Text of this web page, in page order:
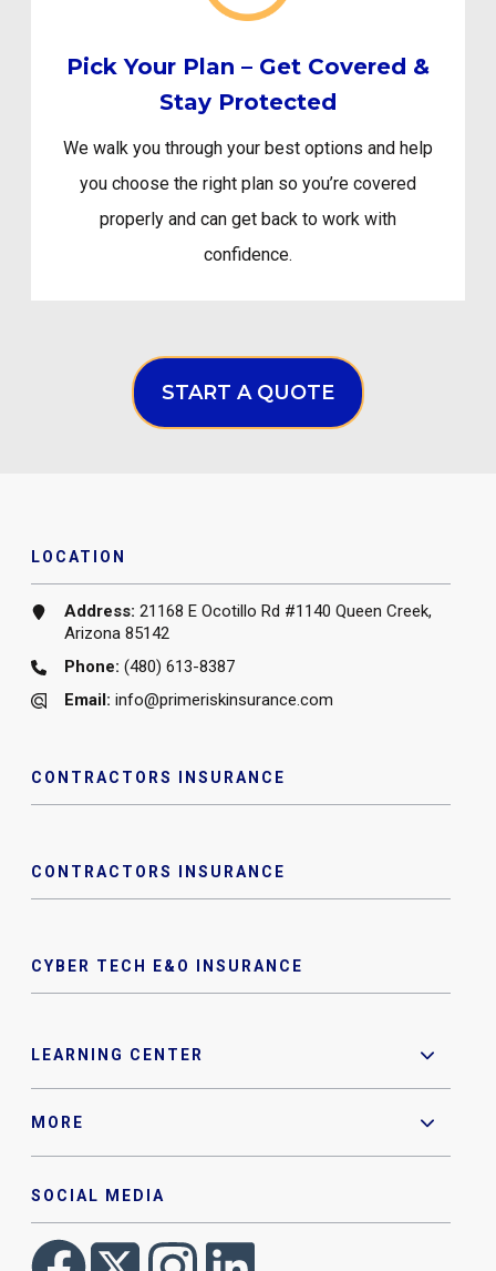
Pick Your Plan – Get Covered &
Stay Protected
We walk you through your best options and help
you choose the right plan so you’re covered
properly and can get back to work with
confidence.
START A QUOTE
LOCATION
Address: 21168 E Ocotillo Rd #1140 Queen Creek,
Arizona 85142
Phone: (480) 613-8387
Email: info@primeriskinsurance.com
CONTRACTORS INSURANCE
CONTRACTORS INSURANCE
CYBER TECH E&O INSURANCE
LEARNING CENTER
MORE
SOCIAL MEDIA